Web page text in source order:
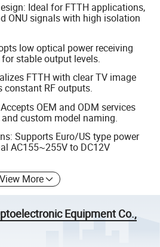
Ideal for FTTH applications,
ONU signals with high isolation
low optical power receiving
for stable output levels.
FTTH with clear TV image
RF outputs.
OEM and ODM services
custom model naming.
Supports Euro/US type power
AC155~255V to DC12V
View More
Equipment Co.,